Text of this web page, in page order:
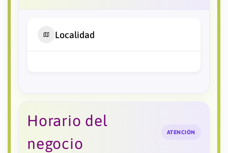
Localidad
Horario del
negocio
ATENCIÓN